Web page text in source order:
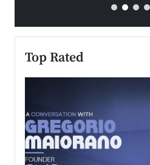
Top Rated